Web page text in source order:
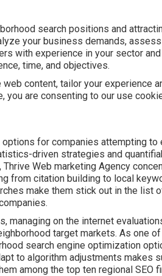
search positions and
your business demands,
with experience in your sector
time, and objectives.
content, tailor your experience
you are consenting to our use
for companies attempting to
driven strategies and
Web marketing Agency
from citation building to local
make them stick out in the list
on the internet
target markets. As one
search engine optimization
to algorithm adjustments makes
among the top ten regional SEO